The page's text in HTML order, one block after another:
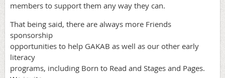
members to support them any way they can.
That being said, there are always more Friends
sponsorship
opportunities to help GAKAB as well as our other early
literacy
programs, including Born to Read and Stages and Pages.